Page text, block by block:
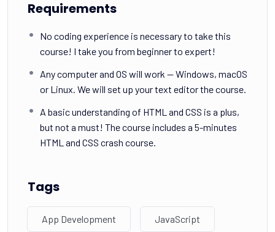
Requirements
No coding experience is necessary to take this
course! I take you from beginner to expert!
Any computer and OS will work — Windows, macOS
or Linux. We will set up your text editor the course.
A basic understanding of HTML and CSS is a plus,
but not a must! The course includes a 5-minutes
HTML and CSS crash course.
Tags
App Development JavaScript